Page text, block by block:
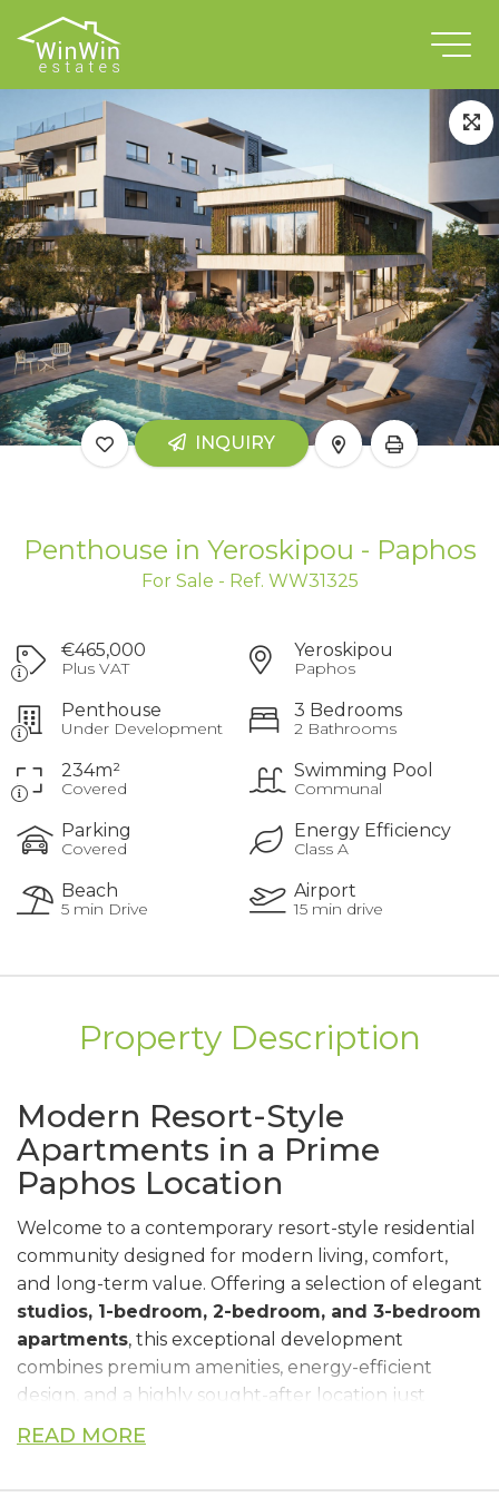
INQUIRY
Penthouse in Yeroskipou - Paphos
For Sale - Ref. WW31325
€465,000
Plus VAT
Yeroskipou
Paphos
Penthouse
Under Development
3 Bedrooms
2 Bathrooms
234m²
Covered
Swimming Pool
Communal
Parking
Covered
Energy Efficiency
Class A
Beach
5 min Drive
Airport
15 min drive
Property Description
Modern Resort-Style
Apartments in a Prime
Paphos Location
Welcome to a contemporary resort-style residential
community designed for modern living, comfort,
and long-term value. Offering a selection of elegant
studios, 1-bedroom, 2-bedroom, and 3-bedroom
apartments, this exceptional development
combines premium amenities, energy-efficient
design, and a highly sought-after location just
park, residents enjoy access to an exclusive
READ MORE